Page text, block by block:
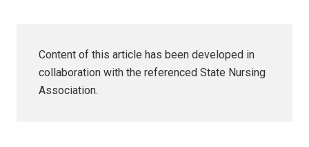
Content of this article has been developed in
collaboration with the referenced State Nursing
Association.